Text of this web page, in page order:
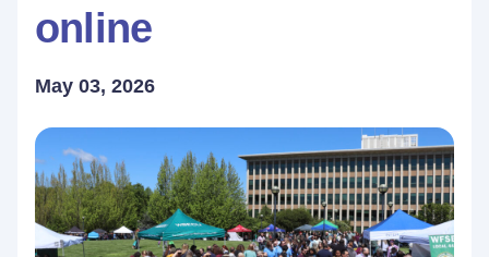
online
May 03, 2026